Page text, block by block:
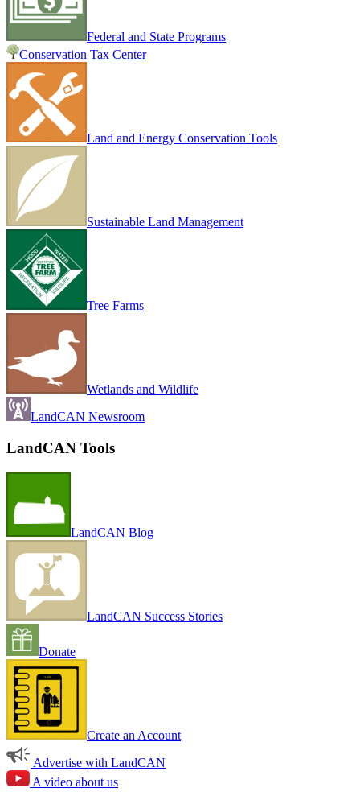
Federal and State Programs
Conservation Tax Center
Land and Energy Conservation Tools
Sustainable Land Management
Tree Farms
Wetlands and Wildlife
LandCAN Newsroom
LandCAN Tools
LandCAN Blog
LandCAN Success Stories
Donate
Create an Account
Advertise with LandCAN
A video about us